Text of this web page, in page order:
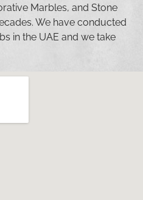
Marbles, and Stone
We have conducted
in the UAE and we take